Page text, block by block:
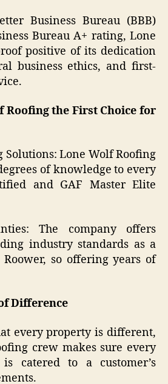
Business Bureau (BBB)
Bureau A+ rating, Lone
positive of its dedication
business ethics, and first-
Roofing the First Choice for
Solutions: Lone Wolf Roofing
of knowledge to every
and GAF Master Elite
The company offers
industry standards as a
so offering years of
Difference
every property is different,
crew makes sure every
catered to a customer’s